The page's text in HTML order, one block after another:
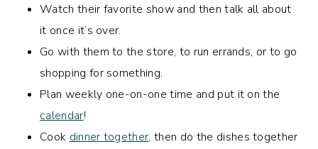
Watch their favorite show and then talk all about
it once it’s over.
Go with them to the store, to run errands, or to go
shopping for something.
Plan weekly one-on-one time and put it on the
calendar!
Cook dinner together, then do the dishes together